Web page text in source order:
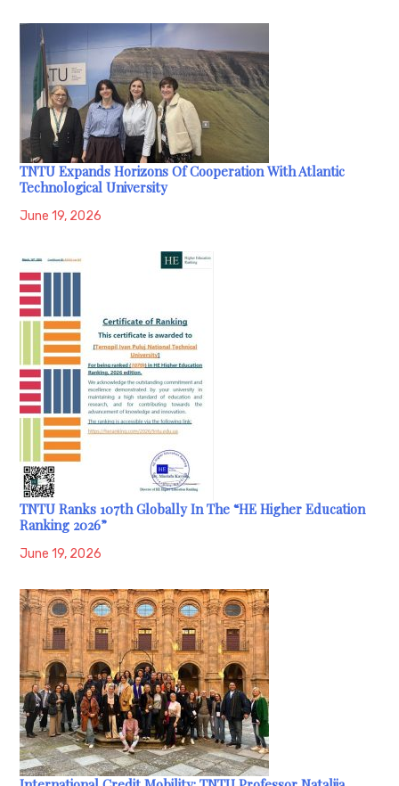
TNTU Expands Horizons Of Cooperation With Atlantic
Technological University
June 19, 2026
TNTU Ranks 107th Globally In The “HE Higher Education
Ranking 2026”
June 19, 2026